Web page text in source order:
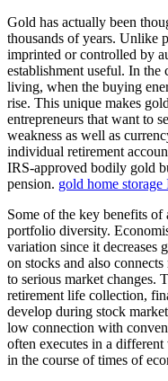
Gold has actually been
thousands of years. Unlike
imprinted or controlled by
establishment useful. In
living, when the buying
rise. This unique makes
entrepreneurs that want to
weakness as well as
individual retirement
IRS-approved bodily gold
pension. gold home storage
Some of the key benefits
portfolio diversity.
variation since it decreases
on stocks and also
to serious market changes.
retirement life collection,
develop during stock
low connection with
often executes in a
in the course of times of